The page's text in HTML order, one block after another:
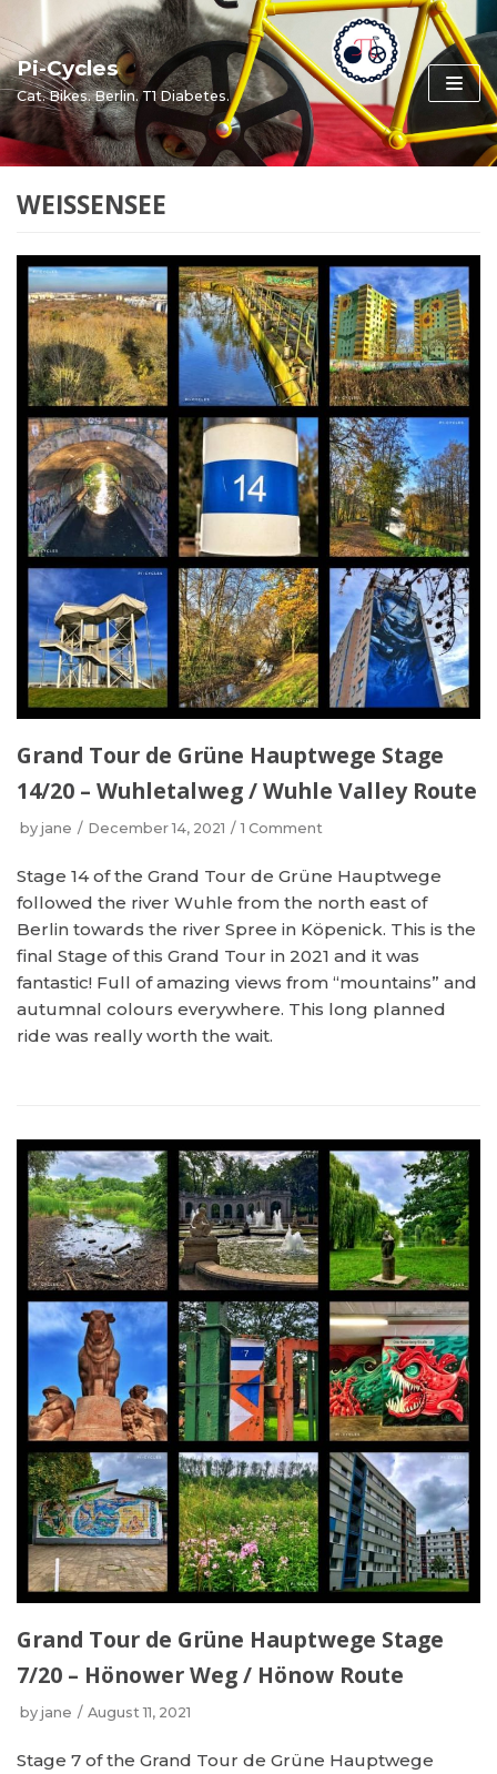
to
content
Pi-Cycles
Cat. Bikes. Berlin. T1 Diabetes.
WEISSENSEE
Grand Tour de Grüne Hauptwege Stage
14/20 – Wuhletalweg / Wuhle Valley Route
by jane December 14, 2021 1 Comment
Stage 14 of the Grand Tour de Grüne Hauptwege
followed the river Wuhle from the north east of
Berlin towards the river Spree in Köpenick. This is the
final Stage of this Grand Tour in 2021 and it was
fantastic! Full of amazing views from “mountains” and
autumnal colours everywhere. This long planned
ride was really worth the wait.
Grand Tour de Grüne Hauptwege Stage
7/20 – Hönower Weg / Hönow Route
by jane August 11, 2021
Stage 7 of the Grand Tour de Grüne Hauptwege